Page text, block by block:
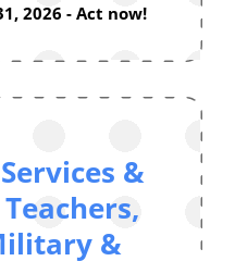
2026 - Act now!
&
&